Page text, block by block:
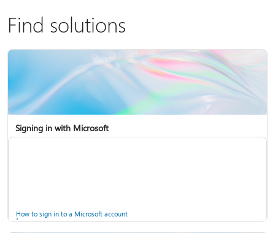
Find solutions
Signing in with Microsoft
How to sign in to a Microsoft account